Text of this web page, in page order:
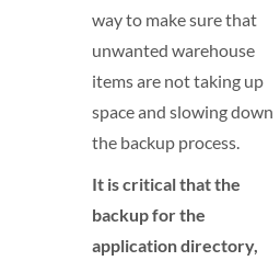
way to make sure that
unwanted warehouse
items are not taking up
space and slowing down
the backup process.
It is critical that the
backup for the
application directory,